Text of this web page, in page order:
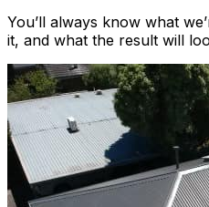
You’ll always know what
it, and what the result will